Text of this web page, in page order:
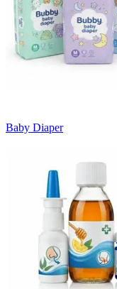
Baby Diaper